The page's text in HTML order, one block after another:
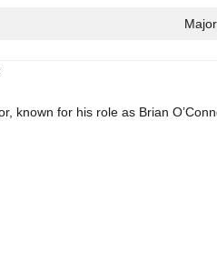
known for his role as Brian